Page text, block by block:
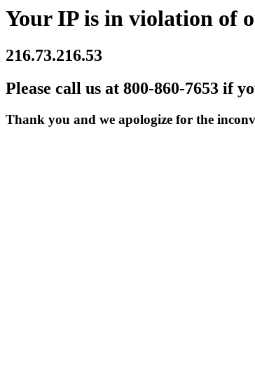
Your IP is in violation of
216.73.216.53
Please call us at 800-860-7653 if
Thank you and we apologize for the